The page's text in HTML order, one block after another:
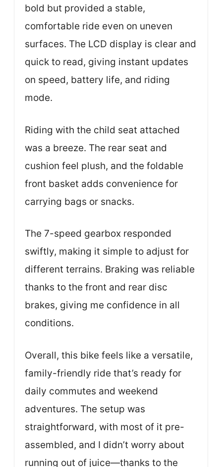
bold but provided a stable,
comfortable ride even on uneven
surfaces. The LCD display is clear and
quick to read, giving instant updates
on speed, battery life, and riding
mode.
Riding with the child seat attached
was a breeze. The rear seat and
cushion feel plush, and the foldable
front basket adds convenience for
carrying bags or snacks.
The 7-speed gearbox responded
swiftly, making it simple to adjust for
different terrains. Braking was reliable
thanks to the front and rear disc
brakes, giving me confidence in all
conditions.
Overall, this bike feels like a versatile,
family-friendly ride that’s ready for
daily commutes and weekend
adventures. The setup was
straightforward, with most of it pre-
assembled, and I didn’t worry about
running out of juice—thanks to the